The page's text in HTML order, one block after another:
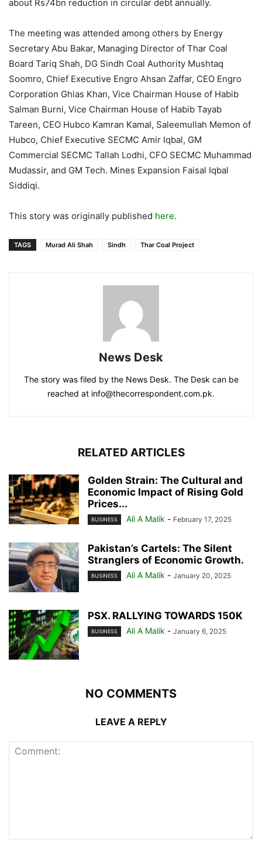
about Rs74bn reduction in circular debt annually.
The meeting was attended among others by Energy
Secretary Abu Bakar, Managing Director of Thar Coal
Board Tariq Shah, DG Sindh Coal Authority Mushtaq
Soomro, Chief Executive Engro Ahsan Zaffar, CEO Engro
Corporation Ghias Khan, Vice Chairman House of Habib
Salman Burni, Vice Chairman House of Habib Tayab
Tareen, CEO Hubco Kamran Kamal, Saleemullah Memon of
Hubco, Chief Executive SECMC Amir Iqbal, GM
Commercial SECMC Tallah Lodhi, CFO SECMC Muhammad
Mudassir, and GM Tech. Mines Expansion Faisal Iqbal
Siddiqi.
This story was originally published here.
TAGS Murad Ali Shah Sindh Thar Coal Project
News Desk
The story was filed by the News Desk. The Desk can be
reached at info@thecorrespondent.com.pk.
RELATED ARTICLES
Golden Strain: The Cultural and
Economic Impact of Rising Gold
Prices...
BUSINESS Ali A Malik - February 17, 2025
Pakistan’s Cartels: The Silent
Stranglers of Economic Growth.
BUSINESS Ali A Malik - January 20, 2025
PSX. RALLYING TOWARDS 150K
BUSINESS Ali A Malik - January 6, 2025
NO COMMENTS
LEAVE A REPLY